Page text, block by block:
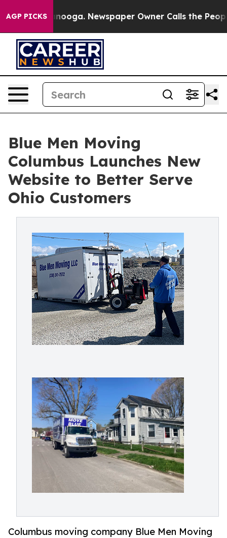
AGP PICKS Newspaper Owner Calls the People
Blue Men Moving
Columbus Launches New
Website to Better Serve
Ohio Customers
Columbus moving company Blue Men Moving